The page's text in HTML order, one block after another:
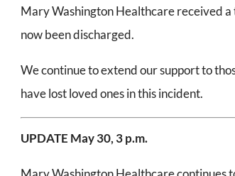
Mary Washington Healthcare received
now been discharged.
We continue to extend our support to
have lost loved ones in this incident.
UPDATE May 30, 3 p.m.